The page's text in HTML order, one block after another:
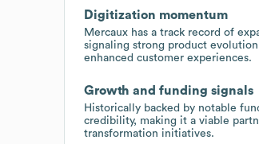
Digitization momentum
Mercaux has a track record of
signaling strong product
enhanced customer experiences.
Growth and funding signals
Historically backed by notable
credibility, making it a viable
transformation initiatives.